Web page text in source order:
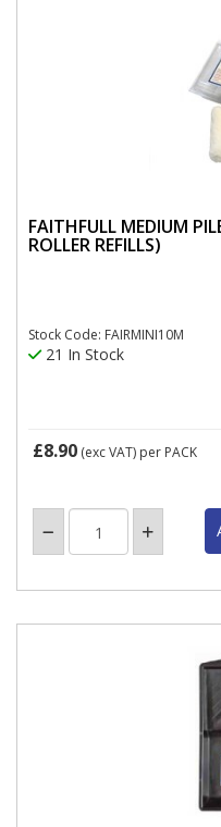
FAITHFULL MEDIUM
ROLLER REFILLS)
Stock Code: FAIRMINI10M
21 In Stock
£8.90 (exc VAT) per PACK